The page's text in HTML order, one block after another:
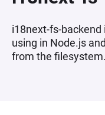
i18next-fs-
using in Node.js
from the filesystem.